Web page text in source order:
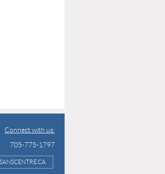
Connect with us:
705-775-1797